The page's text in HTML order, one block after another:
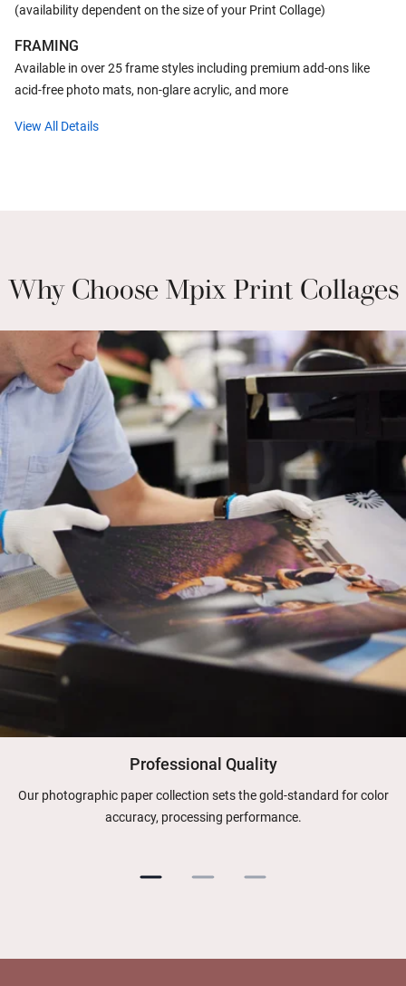
(availability dependent on the size of your Print Collage)
FRAMING
Available in over 25 frame styles including premium add-ons like
acid-free photo mats, non-glare acrylic, and more
View All Details
Why Choose Mpix Print Collages
Professional Quality
Our photographic paper collection sets the gold-standard for color
accuracy, processing performance.